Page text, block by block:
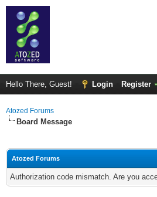
Hello There, Guest! Login Register
Atozed Forums
Board Message
Atozed Forums
Authorization code mismatch. Are you